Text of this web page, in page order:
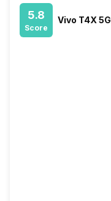
5.8
Score
Vivo T4X 5G